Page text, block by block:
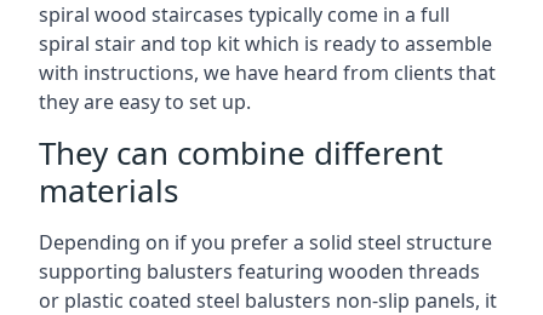
spiral wood staircases typically come in a full
spiral stair and top kit which is ready to assemble
with instructions, we have heard from clients that
they are easy to set up.
They can combine different
materials
Depending on if you prefer a solid steel structure
supporting balusters featuring wooden threads
or plastic coated steel balusters non-slip panels, it